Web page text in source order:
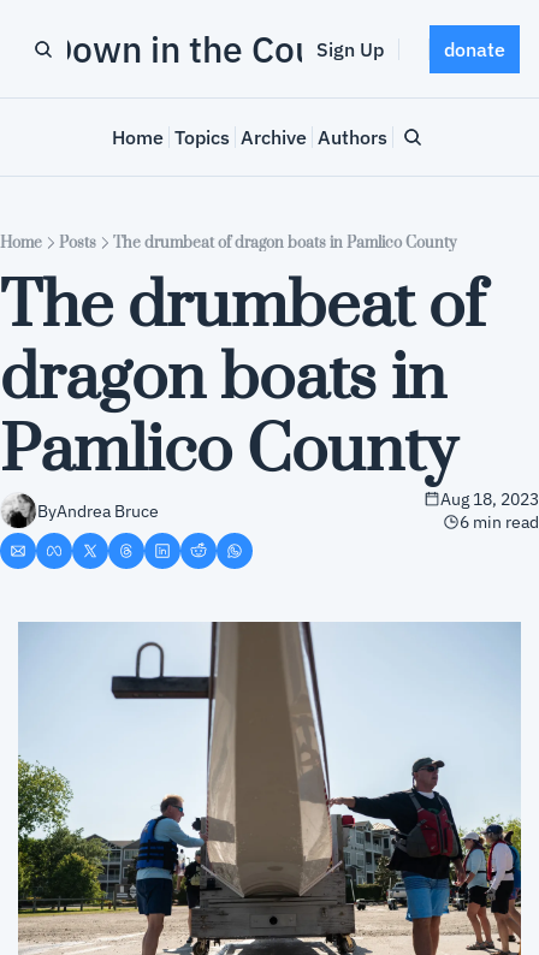
Down in the County
Sign Up donate
Home Topics Archive Authors
Home Posts The drumbeat of dragon boats in Pamlico County
The drumbeat of
dragon boats in
Pamlico County
ByAndrea Bruce
Aug 18, 2023
6 min read